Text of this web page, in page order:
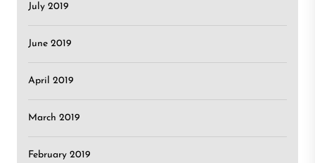
July 2019
June 2019
April 2019
March 2019
February 2019